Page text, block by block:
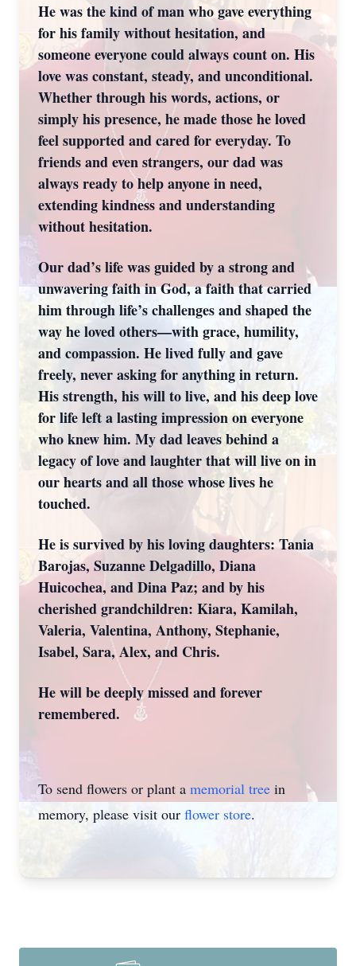
He was the kind of man who gave everything
for his family without hesitation, and
someone everyone could always count on. His
love was constant, steady, and unconditional.
Whether through his words, actions, or
simply his presence, he made those he loved
feel supported and cared for everyday. To
friends and even strangers, our dad was
always ready to help anyone in need,
extending kindness and understanding
without hesitation.
Our dad’s life was guided by a strong and
unwavering faith in God, a faith that carried
him through life’s challenges and shaped the
way he loved others—with grace, humility,
and compassion. He lived fully and gave
freely, never asking for anything in return.
His strength, his will to live, and his deep love
for life left a lasting impression on everyone
who knew him. My dad leaves behind a
legacy of love and laughter that will live on in
our hearts and all those whose lives he
touched.
He is survived by his loving daughters: Tania
Barojas, Suzanne Delgadillo, Diana
Huicochea, and Dina Paz; and by his
cherished grandchildren: Kiara, Kamilah,
Valeria, Valentina, Anthony, Stephanie,
Isabel, Sara, Alex, and Chris.
He will be deeply missed and forever
remembered.
To send flowers or plant a memorial tree in
memory, please visit our flower store.